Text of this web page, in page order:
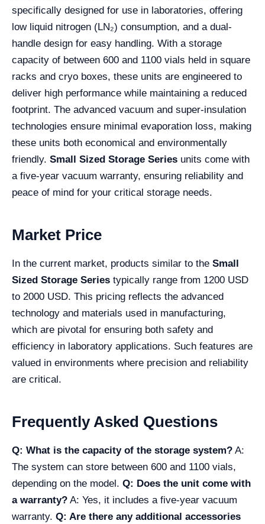
specifically designed for use in laboratories, offering
low liquid nitrogen (LN₂) consumption, and a dual-
handle design for easy handling. With a storage
capacity of between 600 and 1100 vials held in square
racks and cryo boxes, these units are engineered to
deliver high performance while maintaining a reduced
footprint. The advanced vacuum and super-insulation
technologies ensure minimal evaporation loss, making
these units both economical and environmentally
friendly. Small Sized Storage Series units come with
a five-year vacuum warranty, ensuring reliability and
peace of mind for your critical storage needs.
Market Price
In the current market, products similar to the Small
Sized Storage Series typically range from 1200 USD
to 2000 USD. This pricing reflects the advanced
technology and materials used in manufacturing,
which are pivotal for ensuring both safety and
efficiency in laboratory applications. Such features are
valued in environments where precision and reliability
are critical.
Frequently Asked Questions
Q: What is the capacity of the storage system? A:
The system can store between 600 and 1100 vials,
depending on the model. Q: Does the unit come with
a warranty? A: Yes, it includes a five-year vacuum
warranty. Q: Are there any additional accessories